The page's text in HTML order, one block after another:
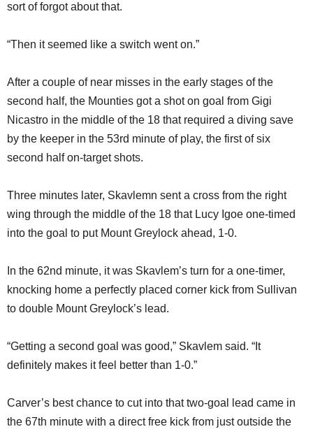
sort of forgot about that.
“Then it seemed like a switch went on.”
After a couple of near misses in the early stages of the
second half, the Mounties got a shot on goal from Gigi
Nicastro in the middle of the 18 that required a diving save
by the keeper in the 53rd minute of play, the first of six
second half on-target shots.
Three minutes later, Skavlemn sent a cross from the right
wing through the middle of the 18 that Lucy Igoe one-timed
into the goal to put Mount Greylock ahead, 1-0.
In the 62nd minute, it was Skavlem’s turn for a one-timer,
knocking home a perfectly placed corner kick from Sullivan
to double Mount Greylock’s lead.
“Getting a second goal was good,” Skavlem said. “It
definitely makes it feel better than 1-0.”
Carver’s best chance to cut into that two-goal lead came in
the 67th minute with a direct free kick from just outside the